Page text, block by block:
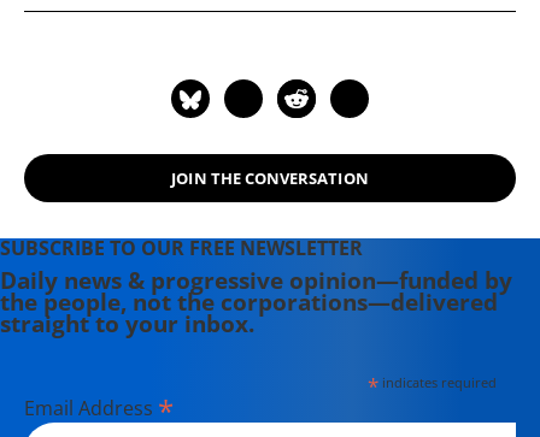
radio stations worldwide.
JOIN THE CONVERSATION
SUBSCRIBE TO OUR FREE NEWSLETTER
Daily news & progressive opinion—funded by
the people, not the corporations—delivered
straight to your inbox.
*indicates required
Email Address *